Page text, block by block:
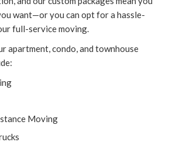
want—or you can opt for a hassle-
full-service moving.
apartment, condo, and townhouse
Moving